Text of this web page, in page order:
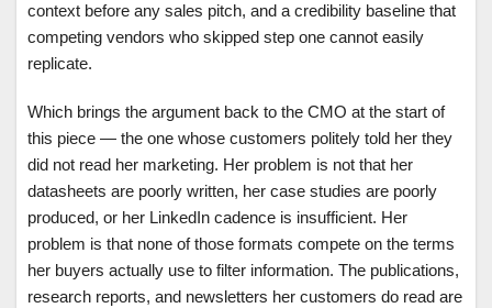
context before any sales pitch, and a credibility baseline that
competing vendors who skipped step one cannot easily
replicate.
Which brings the argument back to the CMO at the start of
this piece — the one whose customers politely told her they
did not read her marketing. Her problem is not that her
datasheets are poorly written, her case studies are poorly
produced, or her LinkedIn cadence is insufficient. Her
problem is that none of those formats compete on the terms
her buyers actually use to filter information. The publications,
research reports, and newsletters her customers do read are